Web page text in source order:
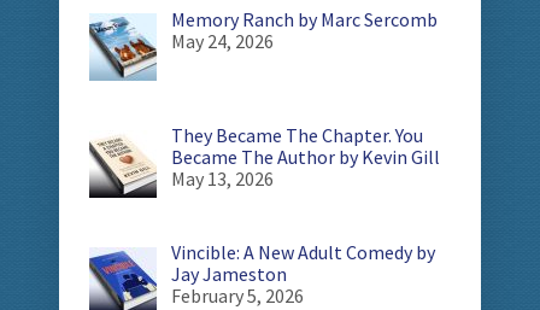
Memory Ranch by Marc Sercomb
May 24, 2026
They Became The Chapter. You
Became The Author by Kevin Gill
May 13, 2026
Vincible: A New Adult Comedy by
Jay Jameston
February 5, 2026